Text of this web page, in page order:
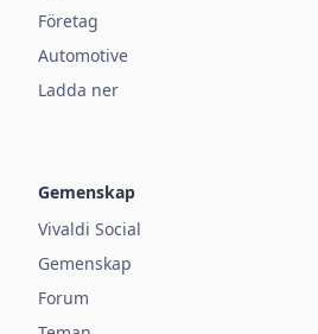
Företag
Automotive
Ladda ner
Gemenskap
Vivaldi Social
Gemenskap
Forum